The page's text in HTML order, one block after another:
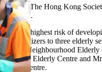
masks to The Hong Kong
Kong.
at the highest risk of
hand sanitizers to three elderly
Yi Neighbourhood Elderly
Elderly Centre and
Centre.